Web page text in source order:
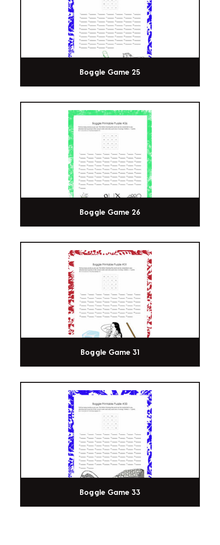
Boggle Game 25
Boggle Game 26
Boggle Game 31
Boggle Game 33